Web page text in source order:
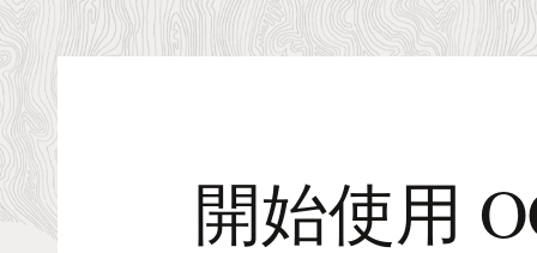
images
OCI
開始使用